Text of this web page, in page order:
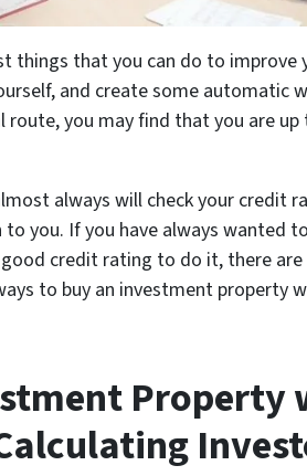
things that you can do to improve
and create some automatic
you may find that you are up
always will check your credit
you. If you have always wanted
credit rating to do it, there
to buy an investment property
Property